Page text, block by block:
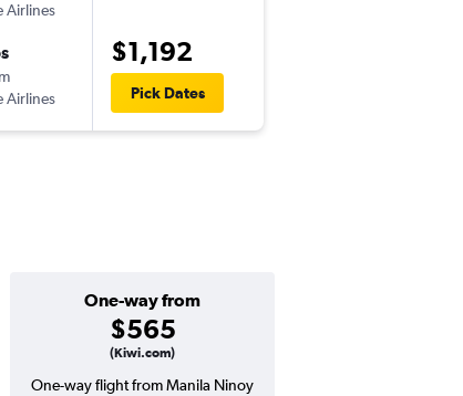
Airlines
Airlines
$1,192
Pick Dates
One-way from
$565
(Kiwi.com)
One-way flight from Manila Ninoy